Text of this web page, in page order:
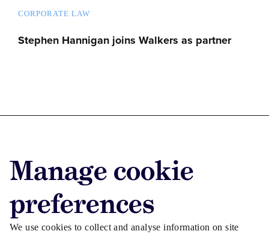
Manage cookie
preferences
We use cookies to collect and analyse information on site
CORPORATE LAW
Stephen Hannigan joins Walkers as partner
Advertise with us
Advertise jobs